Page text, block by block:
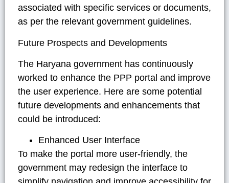
associated with specific services or documents,
as per the relevant government guidelines.
Future Prospects and Developments
The Haryana government has continuously
worked to enhance the PPP portal and improve
the user experience. Here are some potential
future developments and enhancements that
could be introduced:
Enhanced User Interface
To make the portal more user-friendly, the
government may redesign the interface to